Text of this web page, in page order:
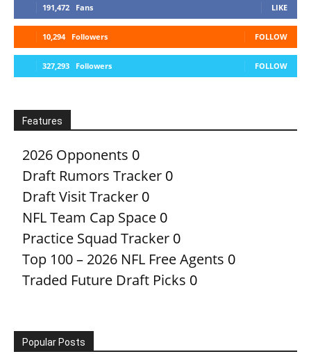
191,472 Fans LIKE
10,294 Followers FOLLOW
327,293 Followers FOLLOW
Features
2026 Opponents 0
Draft Rumors Tracker 0
Draft Visit Tracker 0
NFL Team Cap Space 0
Practice Squad Tracker 0
Top 100 – 2026 NFL Free Agents 0
Traded Future Draft Picks 0
Popular Posts